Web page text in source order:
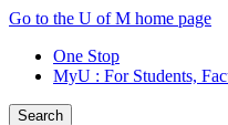
Skip
content
Go to the U of M home page
One Stop
MyU : For Students,
Search